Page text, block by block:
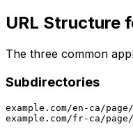
URL Structure
The three common
Subdirectories
example.com/en-ca/page/